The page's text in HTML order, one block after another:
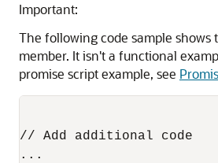
Important:
The following code sample shows
member. It isn't a functional
promise script example, see
// Add additional code
...